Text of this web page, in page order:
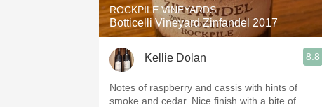
ROCKPILE VINEYARDS
Botticelli Vineyard Zinfandel 2017
Kellie Dolan 8.8
Notes of raspberry and cassis with hints of
smoke and cedar. Nice finish with a bite of